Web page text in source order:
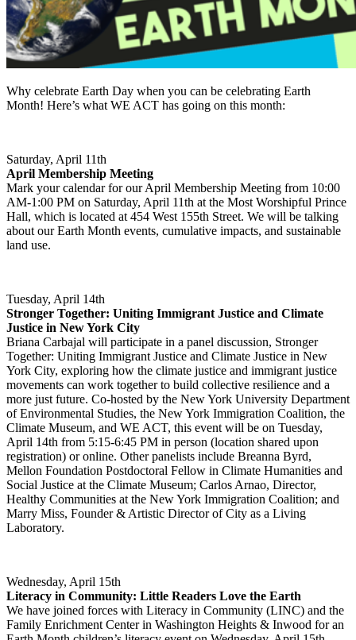
Why celebrate Earth Day when you can be celebrating Earth
Month! Here’s what WE ACT has going on this month:
Saturday, April 11th
April Membership Meeting
Mark your calendar for our April Membership Meeting from 10:00
AM-1:00 PM on Saturday, April 11th at the Most Worshipful Prince
Hall, which is located at 454 West 155th Street. We will be talking
about our Earth Month events, cumulative impacts, and sustainable
land use.
Tuesday, April 14th
Stronger Together: Uniting Immigrant Justice and Climate
Justice in New York City
Briana Carbajal will participate in a panel discussion, Stronger
Together: Uniting Immigrant Justice and Climate Justice in New
York City, exploring how the climate justice and immigrant justice
movements can work together to build collective resilience and a
more just future. Co-hosted by the New York University Department
of Environmental Studies, the New York Immigration Coalition, the
Climate Museum, and WE ACT, this event will be on Tuesday,
April 14th from 5:15-6:45 PM in person (location shared upon
registration) or online. Other panelists include Breanna Byrd,
Mellon Foundation Postdoctoral Fellow in Climate Humanities and
Social Justice at the Climate Museum; Carlos Arnao, Director,
Healthy Communities at the New York Immigration Coalition; and
Marry Miss, Founder & Artistic Director of City as a Living
Laboratory.
Wednesday, April 15th
Literacy in Community: Little Readers Love the Earth
We have joined forces with Literacy in Community (LINC) and the
Family Enrichment Center in Washington Heights & Inwood for an